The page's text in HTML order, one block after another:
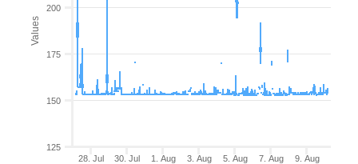
Values
28. Jul 30. Jul 1. Aug 3. Aug 5. Aug 7. Aug 9. Aug
125
150
175
200